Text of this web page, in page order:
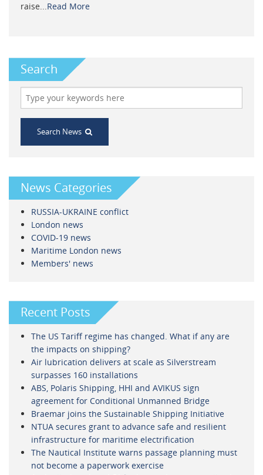
raise...Read More
Search
Search News
News Categories
RUSSIA-UKRAINE conflict
London news
COVID-19 news
Maritime London news
Members' news
Recent Posts
The US Tariff regime has changed. What if any are
the impacts on shipping?
Air lubrication delivers at scale as Silverstream
surpasses 160 installations
ABS, Polaris Shipping, HHI and AVIKUS sign
agreement for Conditional Unmanned Bridge
Braemar joins the Sustainable Shipping Initiative
NTUA secures grant to advance safe and resilient
infrastructure for maritime electrification
The Nautical Institute warns passage planning must
not become a paperwork exercise